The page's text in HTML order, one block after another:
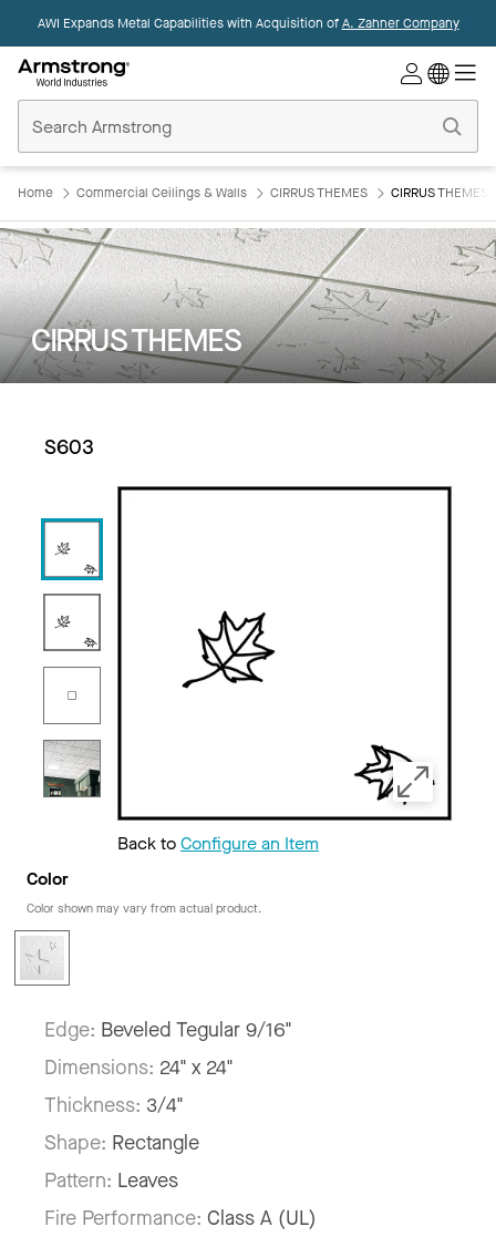
AWI Expands Metal Capabilities with Acquisition ofA. Zahner Company
Ceilings
Home
Home Commercial Ceilings & Walls CIRRUS THEMES CIRRUS
CIRRUS THEMES
S603
Back toConfigure an Item
Color
Color shown may vary from actual product.
Edge: Beveled Tegular 9/16"
Dimensions: 24" x 24"
Thickness: 3/4"
Shape: Rectangle
Pattern: Leaves
Fire Performance: Class A (UL)